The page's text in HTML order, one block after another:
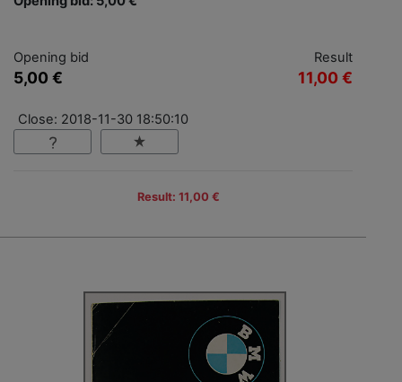
Opening bid
5,00 €
Result
11,00 €
Close: 2018-11-30 18:50:10
Result: 11,00 €